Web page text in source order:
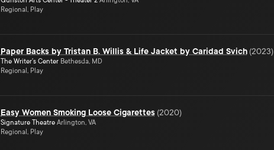
Regional, Play
Paper Backs by Tristan B. Willis & Life Jacket by Caridad Svich (2023)
The Writer's Center Bethesda, MD
Regional, Play
Easy Women Smoking Loose Cigarettes (2020)
Signature Theatre Arlington, VA
Regional, Play